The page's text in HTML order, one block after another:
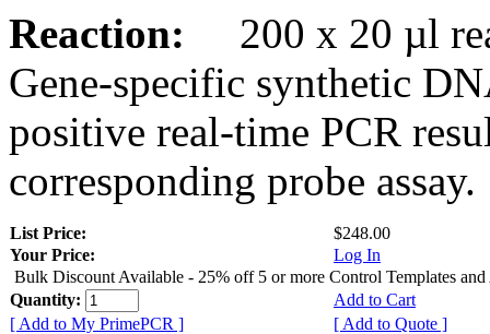
Reaction:
200 x 20 µl
Gene-specific synthetic
positive real-time PCR
corresponding probe assay.
List Price:
$248.00
Your Price:
Log In
Bulk Discount Available - 25% off 5 or more Control Templates and
Quantity:
Add to Cart
[ Add to My PrimePCR ]
[ Add to Quote ]